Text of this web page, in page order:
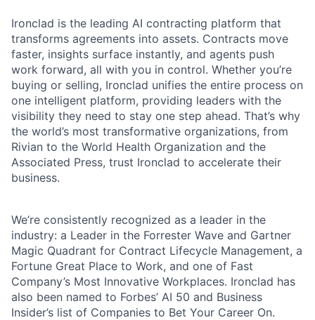
Ironclad is the leading AI contracting platform that
transforms agreements into assets. Contracts move
faster, insights surface instantly, and agents push
work forward, all with you in control. Whether you’re
buying or selling, Ironclad unifies the entire process on
one intelligent platform, providing leaders with the
visibility they need to stay one step ahead. That’s why
the world’s most transformative organizations, from
Rivian to the World Health Organization and the
Associated Press, trust Ironclad to accelerate their
business.
We’re consistently recognized as a leader in the
industry: a Leader in the Forrester Wave and Gartner
Magic Quadrant for Contract Lifecycle Management, a
Fortune Great Place to Work, and one of Fast
Company’s Most Innovative Workplaces. Ironclad has
also been named to Forbes’ AI 50 and Business
Insider’s list of Companies to Bet Your Career On.